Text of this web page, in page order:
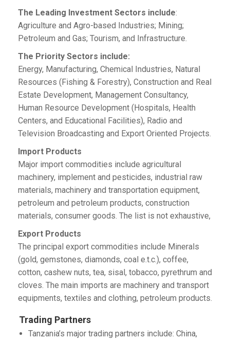
The Leading Investment Sectors include:
Agriculture and Agro-based Industries; Mining;
Petroleum and Gas; Tourism, and Infrastructure.
The Priority Sectors include:
Energy, Manufacturing, Chemical Industries, Natural
Resources (Fishing & Forestry), Construction and Real
Estate Development, Management Consultancy,
Human Resource Development (Hospitals, Health
Centers, and Educational Facilities), Radio and
Television Broadcasting and Export Oriented Projects.
Import Products
Major import commodities include agricultural
machinery, implement and pesticides, industrial raw
materials, machinery and transportation equipment,
petroleum and petroleum products, construction
materials, consumer goods. The list is not exhaustive,
Export Products
The principal export commodities include Minerals
(gold, gemstones, diamonds, coal e.t.c.), coffee,
cotton, cashew nuts, tea, sisal, tobacco, pyrethrum and
cloves. The main imports are machinery and transport
equipments, textiles and clothing, petroleum products.
Trading Partners
Tanzania’s major trading partners include: China,